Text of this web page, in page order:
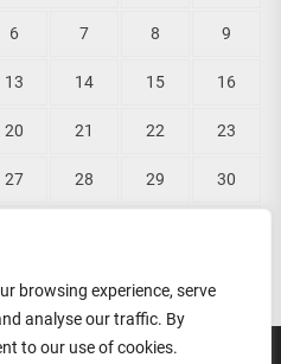
browsing experience, serve
analyse our traffic. By
to our use of cookies.
6 7 8 9
13 14 15 16
20 21 22 23
27 28 29 30